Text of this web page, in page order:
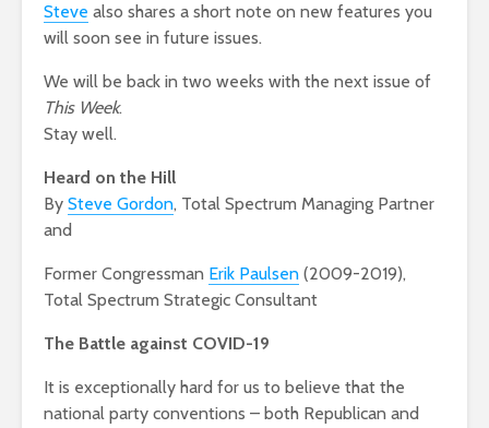
Steve also shares a short note on new features you
will soon see in future issues.
We will be back in two weeks with the next issue of
This Week.
Stay well.
Heard on the Hill
By Steve Gordon, Total Spectrum Managing Partner
and
Former Congressman Erik Paulsen (2009-2019),
Total Spectrum Strategic Consultant
The Battle against COVID-19
It is exceptionally hard for us to believe that the
national party conventions – both Republican and